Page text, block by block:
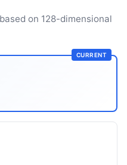
on 128-dimensional
CURRENT